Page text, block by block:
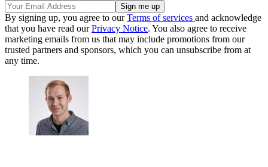
By signing up, you agree to ourTerms of services and acknowledge
that you have read ourPrivacy Notice. You also agree to receive
marketing emails from us that may include promotions from our
trusted partners and sponsors, which you can unsubscribe from at
any time.